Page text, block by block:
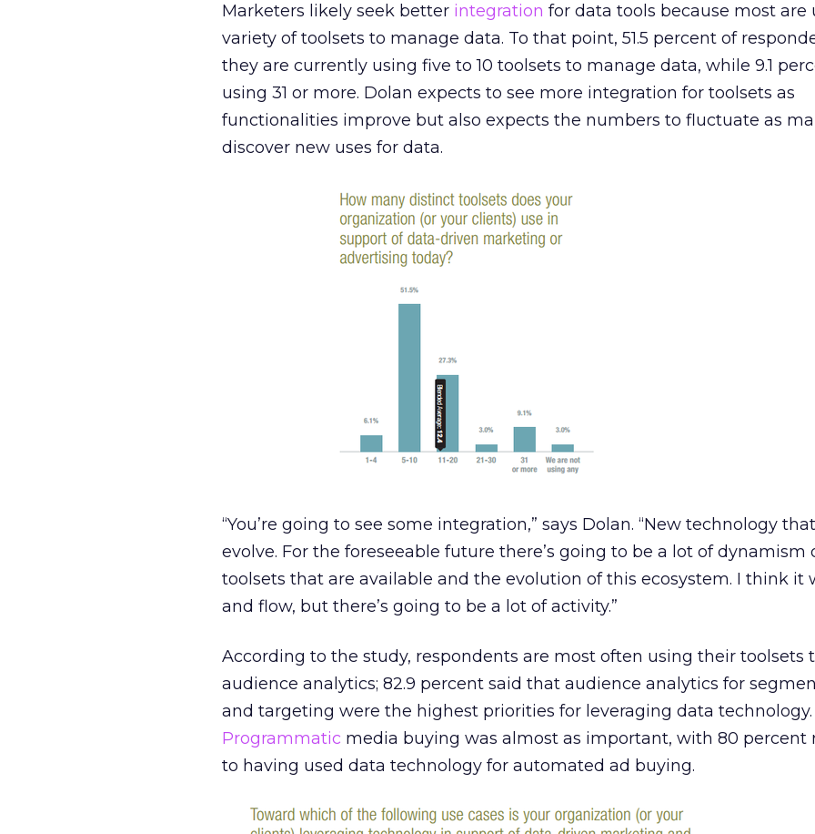
Marketers likely seek better integration for data tools because most are
variety of toolsets to manage data. To that point, 51.5 percent of
they are currently using five to 10 toolsets to manage data, while 9.1
using 31 or more. Dolan expects to see more integration for toolsets as
functionalities improve but also expects the numbers to fluctuate as
discover new uses for data.
“You’re going to see some integration,” says Dolan. “New technology
evolve. For the foreseeable future there’s going to be a lot of dynamism
toolsets that are available and the evolution of this ecosystem. I think it
and flow, but there’s going to be a lot of activity.”
According to the study, respondents are most often using their toolsets
audience analytics; 82.9 percent said that audience analytics for
and targeting were the highest priorities for leveraging data technology.
Programmatic media buying was almost as important, with 80 percent
to having used data technology for automated ad buying.